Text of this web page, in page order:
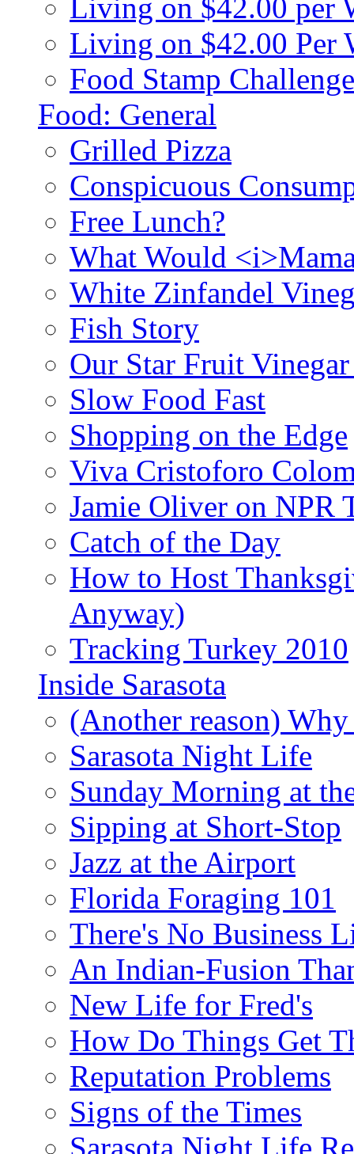
Living on $42.00 per
Living on $42.00 Per
Food Stamp
Food: General
Grilled Pizza
Conspicuous
Free Lunch?
What Would
White Zinfandel
Fish Story
Our Star Fruit
Slow Food Fast
Shopping on the Edge
Viva Cristoforo
Jamie Oliver on NPR
Catch of the Day
How to Host
Anyway)
Tracking Turkey 2010
Inside Sarasota
(Another reason)
Sarasota Night Life
Sunday Morning at
Sipping at Short-Stop
Jazz at the Airport
Florida Foraging 101
There's No Business
An Indian-Fusion
New Life for Fred's
How Do Things Get
Reputation Problems
Signs of the Times